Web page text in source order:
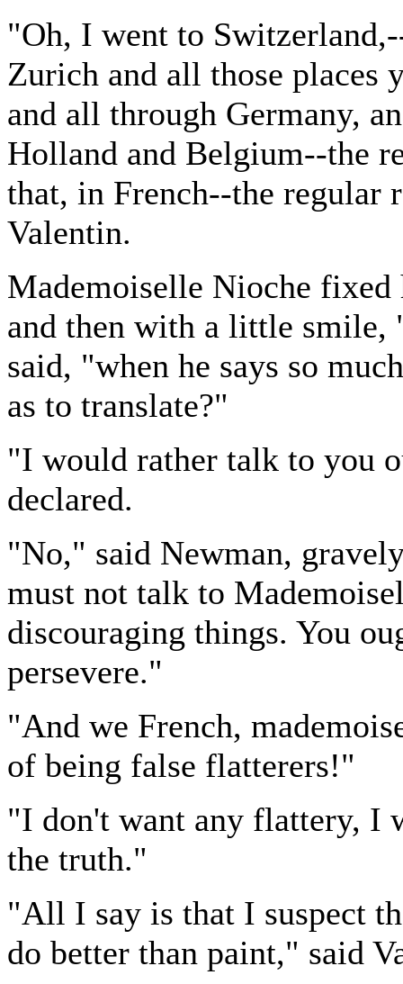
"Oh, I went to
Zurich and all those places
and all through Germany,
Holland and Belgium--the
that, in French--the regular
Valentin.
Mademoiselle Nioche fixed
and then with a little smile,
said, "when he says so
as to translate?"
"I would rather talk to you
declared.
"No," said Newman,
must not talk to
discouraging things. You
persevere."
"And we French,
of being false flatterers!"
"I don't want any flattery, I
the truth."
"All I say is that I suspect
do better than paint," said